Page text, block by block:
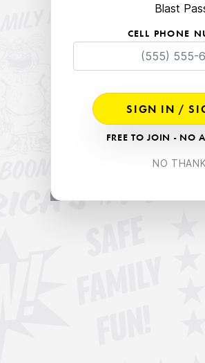
Blast
CELL PHONE
SIGN IN /
FREE TO JOIN - NO
NO